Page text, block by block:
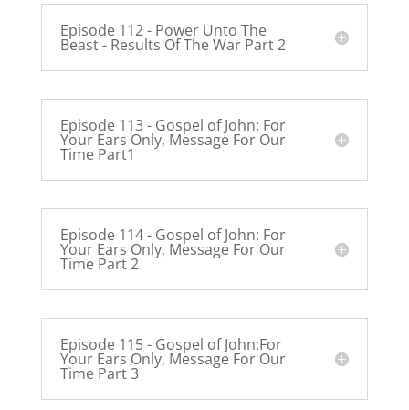
Episode 112 - Power Unto The
Beast - Results Of The War Part 2
Episode 113 - Gospel of John: For
Your Ears Only, Message For Our
Time Part1
Episode 114 - Gospel of John: For
Your Ears Only, Message For Our
Time Part 2
Episode 115 - Gospel of John:For
Your Ears Only, Message For Our
Time Part 3